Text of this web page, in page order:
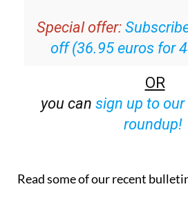
Special offer:
off (36.95 euros for
OR
you can sign up to our
roundup!
Read some of our recent